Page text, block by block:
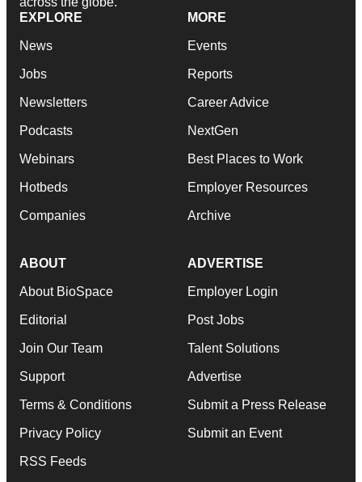
EXPLORE
News
Jobs
Newsletters
Podcasts
Webinars
Hotbeds
Companies
MORE
Events
Reports
Career Advice
NextGen
Best Places to Work
Employer Resources
Archive
ABOUT
About BioSpace
Editorial
Join Our Team
Support
Terms & Conditions
Privacy Policy
RSS Feeds
ADVERTISE
Employer Login
Post Jobs
Talent Solutions
Advertise
Submit a Press Release
Submit an Event